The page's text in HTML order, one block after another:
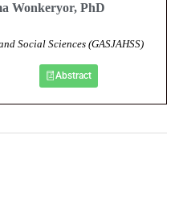
Wonkeryor, PhD
Social Sciences (GASJAHSS)
Abstract